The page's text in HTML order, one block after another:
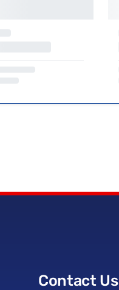
Contact Us